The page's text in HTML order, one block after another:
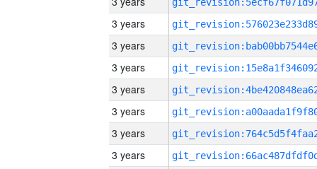
3 years
3 years
3 years
3 years
3 years
3 years
3 years